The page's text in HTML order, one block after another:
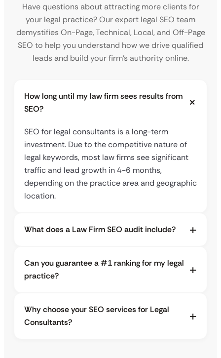
Have questions about attracting more clients for
your legal practice? Our expert legal SEO team
demystifies On-Page, Technical, Local, and Off-Page
SEO to help you understand how we drive qualified
leads and build your firm’s authority online.
How long until my law firm sees results from
SEO?
SEO for legal consultants is a long-term
investment. Due to the competitive nature of
legal keywords, most law firms see significant
traffic and lead growth in 4-6 months,
depending on the practice area and geographic
location.
What does a Law Firm SEO audit include?
Can you guarantee a #1 ranking for my legal
practice?
Why choose your SEO services for Legal
Consultants?